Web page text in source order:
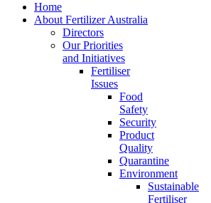
Home
About Fertilizer Australia
Directors
Our Priorities
and Initiatives
Fertiliser
Issues
Food
Safety
Security
Product
Quality
Quarantine
Environment
Sustainable
Fertiliser